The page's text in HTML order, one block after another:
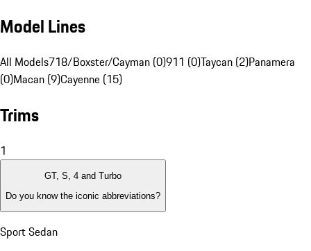
Model Lines
All Models718/Boxster/Cayman (0)911 (0)Taycan (2)Panamera
(0)Macan (9)Cayenne (15)
Trims
1
GT, S, 4 and Turbo
Do you know the iconic abbreviations?
Sport Sedan